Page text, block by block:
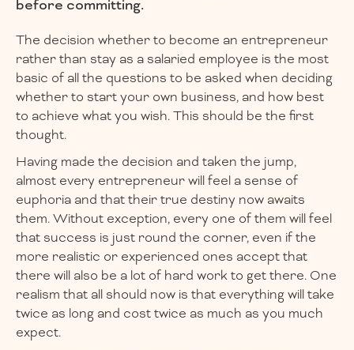
before committing.
The decision whether to become an entrepreneur
rather than stay as a salaried employee is the most
basic of all the questions to be asked when deciding
whether to start your own business, and how best
to achieve what you wish. This should be the first
thought.
Having made the decision and taken the jump,
almost every entrepreneur will feel a sense of
euphoria and that their true destiny now awaits
them. Without exception, every one of them will feel
that success is just round the corner, even if the
more realistic or experienced ones accept that
there will also be a lot of hard work to get there. One
realism that all should now is that everything will take
twice as long and cost twice as much as you much
expect.